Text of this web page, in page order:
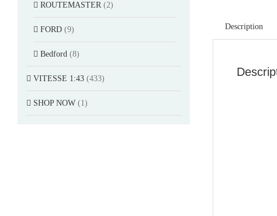
Description
ROUTEMASTER (2)
FORD (9)
Bedford (8)
VITESSE 1:43 (433)
SHOP NOW (1)